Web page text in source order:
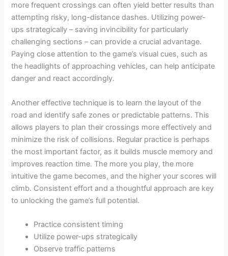
more frequent crossings can often yield better results than
attempting risky, long-distance dashes. Utilizing power-
ups strategically – saving invincibility for particularly
challenging sections – can provide a crucial advantage.
Paying close attention to the game’s visual cues, such as
the headlights of approaching vehicles, can help anticipate
danger and react accordingly.
Another effective technique is to learn the layout of the
road and identify safe zones or predictable patterns. This
allows players to plan their crossings more effectively and
minimize the risk of collisions. Regular practice is perhaps
the most important factor, as it builds muscle memory and
improves reaction time. The more you play, the more
intuitive the game becomes, and the higher your scores will
climb. Consistent effort and a thoughtful approach are key
to unlocking the game’s full potential.
Practice consistent timing
Utilize power-ups strategically
Observe traffic patterns